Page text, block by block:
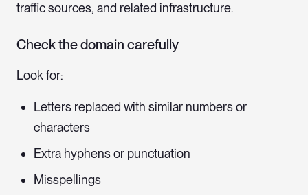
traffic sources, and related infrastructure.
Check the domain carefully
Look for:
Letters replaced with similar numbers or
characters
Extra hyphens or punctuation
Misspellings